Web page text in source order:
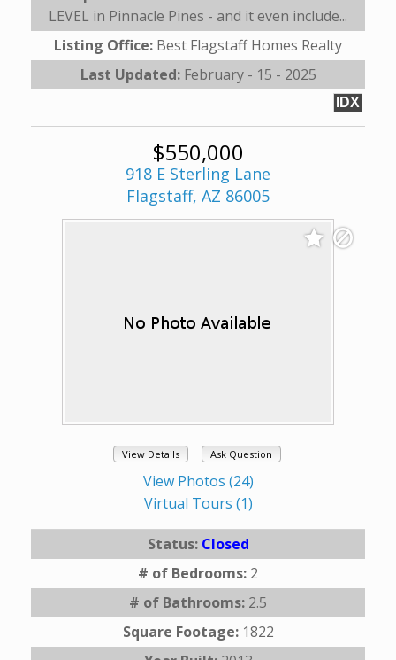
LEVEL in Pinnacle Pines - and it even include...
Listing Office: Best Flagstaff Homes Realty
Last Updated: February - 15 - 2025
IDX
$550,000
918 E Sterling Lane
Flagstaff, AZ 86005
View Details Ask Question
View Photos (24)
Virtual Tours (1)
Status: Closed
# of Bedrooms: 2
# of Bathrooms: 2.5
Square Footage: 1822